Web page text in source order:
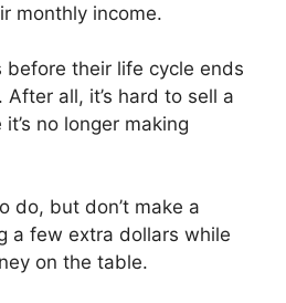
monthly income.
before their life cycle ends
all, it’s hard to sell a
no longer making
do, but don’t make a
a few extra dollars while
on the table.